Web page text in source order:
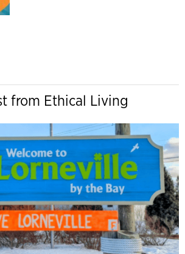
from Ethical Living